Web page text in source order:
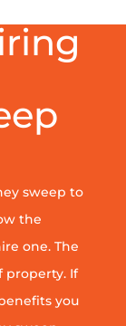
sweep to
the
one. The
property. If
you